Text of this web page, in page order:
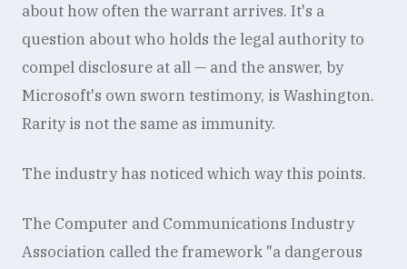
about how often the warrant arrives. It's a
question about who holds the legal authority to
compel disclosure at all — and the answer, by
Microsoft's own sworn testimony, is Washington.
Rarity is not the same as immunity.
The industry has noticed which way this points.
The Computer and Communications Industry
Association called the framework "a dangerous